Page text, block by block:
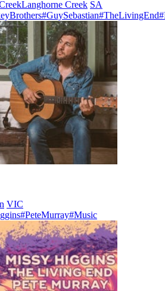
Langhorne Creek SA
#GuySebastian#TheLivingEnd
VIC
#PeteMurray#Music